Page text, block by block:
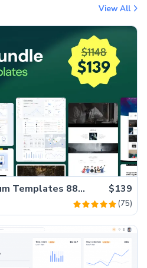
View All
Bundle – All 22 Premium Templates 88% OFF! $139
(75)